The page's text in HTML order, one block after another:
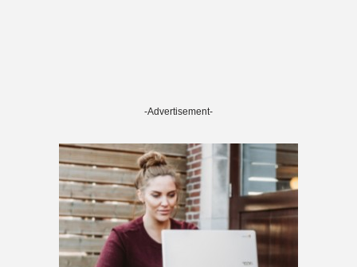
-Advertisement-